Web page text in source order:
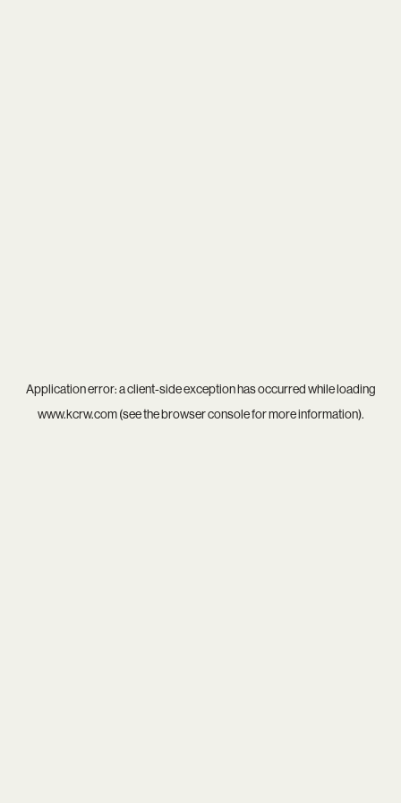
Application error: aclient-side exception has occurred while loading
www.kcrw.com(see thebrowser consolefor more information).